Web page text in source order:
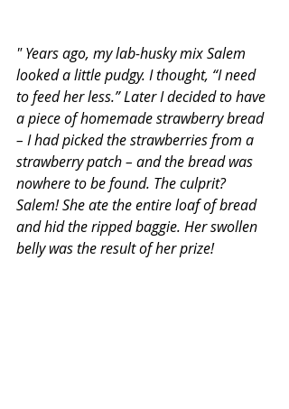
" Years ago, my lab-husky mix Salem
looked a little pudgy. I thought, “I need
to feed her less.” Later I decided to have
a piece of homemade strawberry bread
– I had picked the strawberries from a
strawberry patch – and the bread was
nowhere to be found. The culprit?
Salem! She ate the entire loaf of bread
and hid the ripped baggie. Her swollen
belly was the result of her prize!